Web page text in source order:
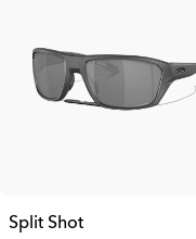
Split Shot